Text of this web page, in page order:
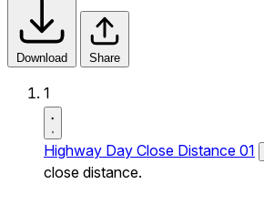
Download Share
1
Highway Day Close Distance 01
close distance.